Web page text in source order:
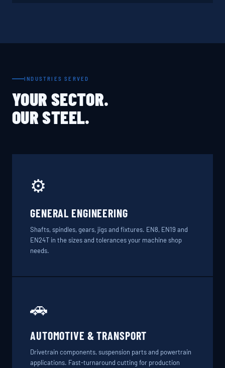
INDUSTRIES SERVED
YOUR SECTOR.
OUR STEEL.
⚙️
GENERAL ENGINEERING
Shafts, spindles, gears, jigs and fixtures. EN8, EN19 and
EN24T in the sizes and tolerances your machine shop
needs.
🚗
AUTOMOTIVE & TRANSPORT
Drivetrain components, suspension parts and powertrain
applications. Fast-turnaround cutting for production